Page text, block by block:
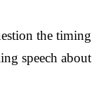
the timing
speech about